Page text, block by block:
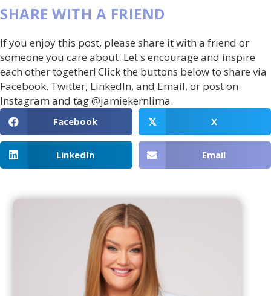
SHARE WITH A FRIEND
If you enjoy this post, please share it with a friend or
someone you care about. Let's encourage and inspire
each other together! Click the buttons below to share via
Facebook, Twitter, LinkedIn, and Email, or post on
Instagram and tag @jamiekernlima.
Facebook 𝕏 X
LinkedIn Email